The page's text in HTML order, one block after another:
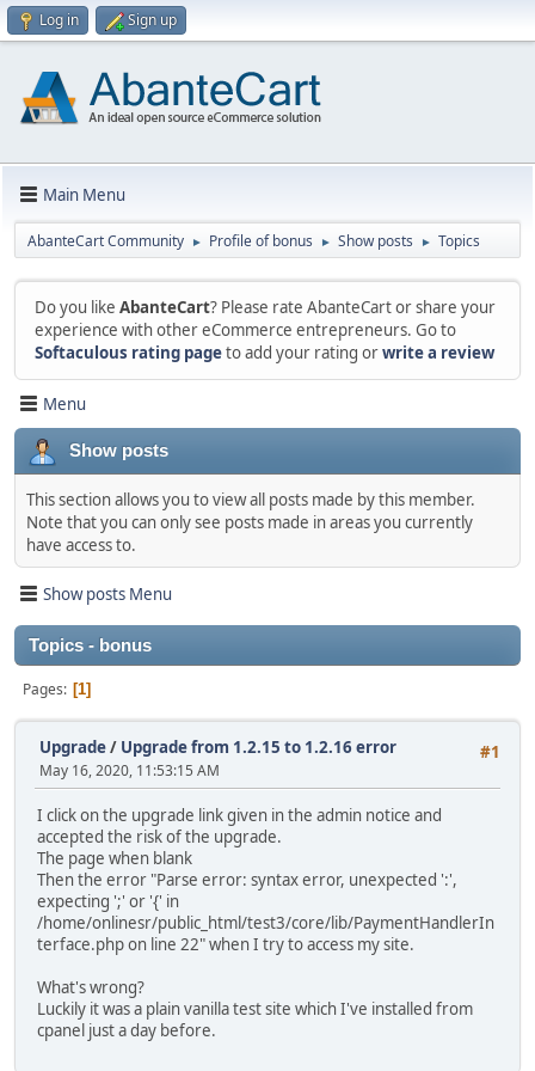
Log in Sign up
Main Menu
AbanteCart Community ► Profile of bonus ► Show posts ► Topics
Do you like AbanteCart? Please rate AbanteCart or share your
experience with other eCommerce entrepreneurs. Go to
Softaculous rating pageto add your rating orwrite a review
Menu
Show posts
This section allows you to view all posts made by this member.
Note that you can only see posts made in areas you currently
have access to.
Show posts Menu
Topics - bonus
Pages 1
#1
Upgrade/ Upgrade from 1.2.15 to 1.2.16 error
May 16, 2020, 11:53:15 AM
I click on the upgrade link given in the admin notice and
accepted the risk of the upgrade.
The page when blank
Then the error "Parse error: syntax error, unexpected ':',
expecting ';' or '{' in
/home/onlinesr/public_html/test3/core/lib/PaymentHandlerIn
terface.php on line 22" when I try to access my site.
What's wrong?
Luckily it was a plain vanilla test site which I've installed from
cpanel just a day before.